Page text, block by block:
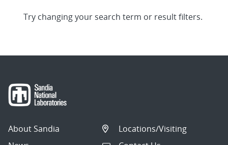
Try changing your search term or result filters.
About Sandia
Locations/Visiting